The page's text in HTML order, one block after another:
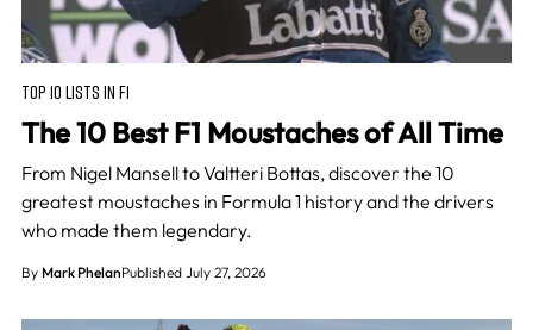
TOP 10 LISTS IN F1
The 10 Best F1 Moustaches of All Time
From Nigel Mansell to Valtteri Bottas, discover the 10
greatest moustaches in Formula 1 history and the drivers
who made them legendary.
By Mark PhelanPublished July 27, 2026